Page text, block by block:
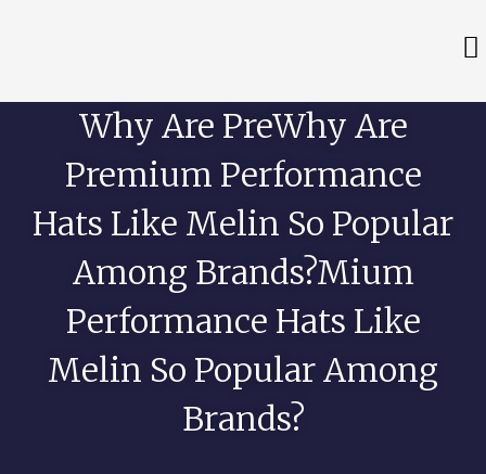
Why Are PreWhy Are
Premium Performance
Hats Like Melin So Popular
Among Brands?mium
Performance Hats Like
Melin So Popular Among
Brands?